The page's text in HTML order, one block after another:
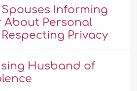
Informing
About Personal
Privacy
Husband of